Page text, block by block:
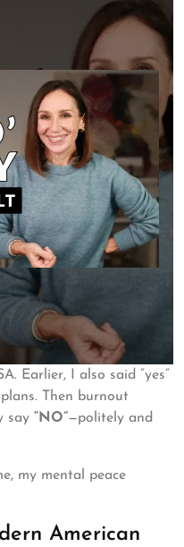
Earlier, I also said “yes”
Then burnout
say “NO”—politely and
my mental peace
American